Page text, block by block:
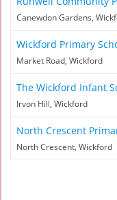
Canewdon Gardens,
Wickford Primary
Market Road, Wickford
The Wickford Infant
Irvon Hill, Wickford
North Crescent
North Crescent, Wickford